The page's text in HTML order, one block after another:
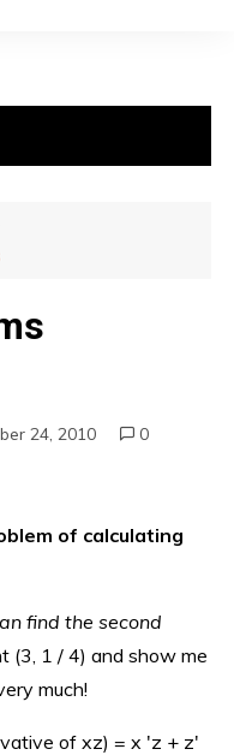
24, 2010 0
of calculating
find the second
(3, 1 / 4) and show me
much!
of xz) = x 'z + z'